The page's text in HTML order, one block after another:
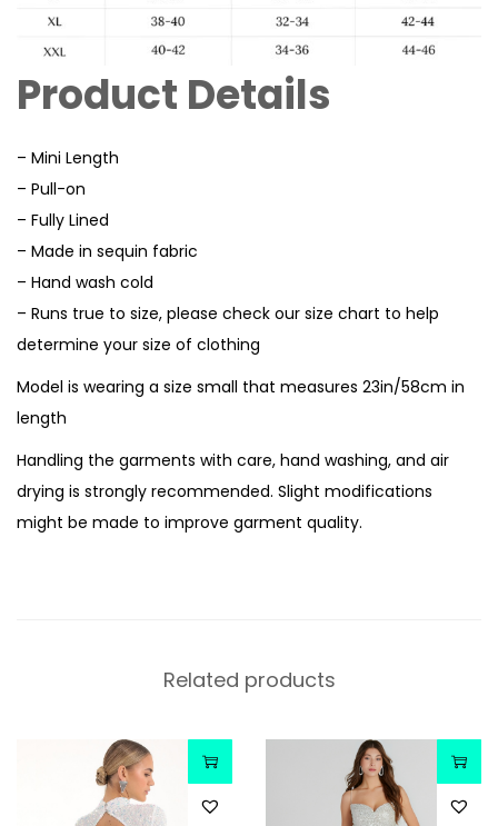
Product Details
– Mini Length
– Pull-on
– Fully Lined
– Made in sequin fabric
– Hand wash cold
– Runs true to size, please check our size chart to help
determine your size of clothing
Model is wearing a size small that measures 23in/58cm in
length
Handling the garments with care, hand washing, and air
drying is strongly recommended. Slight modifications
might be made to improve garment quality.
Related products